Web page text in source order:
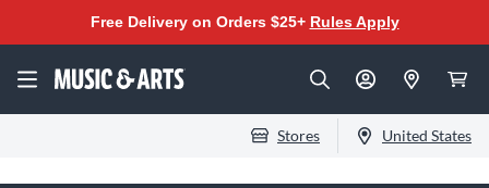
Free Delivery on Orders $25+ Rules Apply
Stores United States